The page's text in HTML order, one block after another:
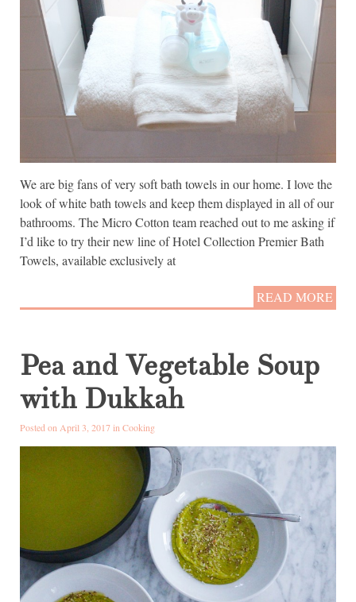
We are big fans of very soft bath towels in our home. I love the
look of white bath towels and keep them displayed in all of our
bathrooms. The Micro Cotton team reached out to me asking if
I’d like to try their new line of Hotel Collection Premier Bath
Towels, available exclusively at
READ MORE
Pea and Vegetable Soup
with Dukkah
Posted on April 3, 2017 in Cooking